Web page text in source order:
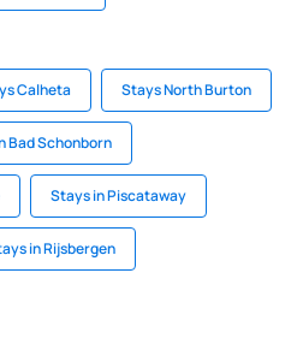
Calheta Stays North Burton
Bad Schonborn
Stays in Piscataway
in Rijsbergen